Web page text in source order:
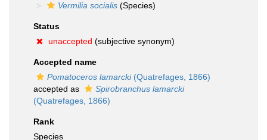
Vermilia socialis (Species)
Status
unaccepted (subjective synonym)
Accepted name
Pomatoceros lamarcki(Quatrefages, 1866)
accepted as
Spirobranchus lamarcki
(Quatrefages, 1866)
Rank
Species